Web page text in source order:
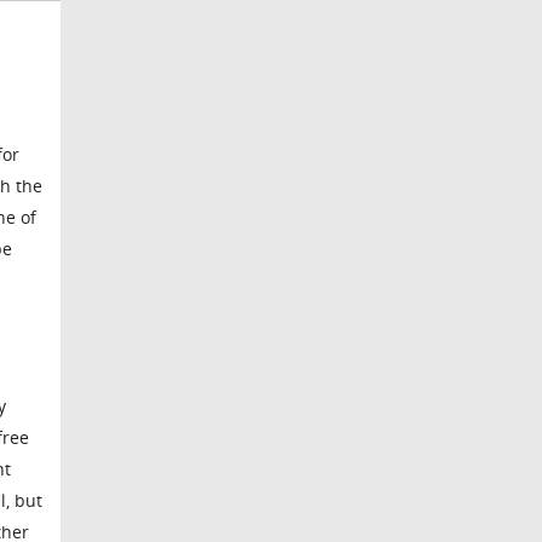
the
of
but